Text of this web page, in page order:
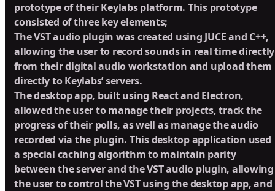
prototype of their Keylabs platform. This prototype
consisted of three key elements;
The VST audio plugin was created using JUCE and C++,
allowing the user to record sounds in real time directly
from their digital audio workstation and upload them
directly to Keylabs’ servers.
The desktop app, built using React and Electron,
allowed the user to manage their projects, track the
progress of their polls, as well as manage the audio
recorded via the plugin. This desktop application used
a special caching algorithm to maintain parity
between the server and the VST audio plugin, allowing
the user to control the VST using the desktop app, and